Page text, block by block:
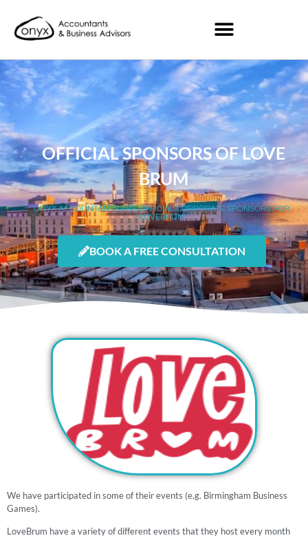
OFFICIAL SPONSORS OF LOVE
BRUM
ONYX ACCOUNTANTS ARE OFFICIAL CORPORATE SPONSORS FOR
LOVEBRUM
BOOK A FREE CONSULTATION
We have participated in some of their events (e.g. Birmingham Business
Games).
LoveBrum have a variety of different events that they host every month